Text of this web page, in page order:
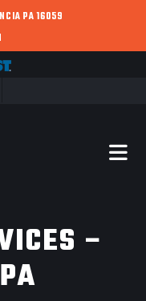
PA 16059
–